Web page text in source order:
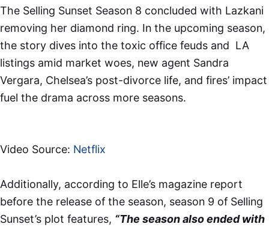
The Selling Sunset Season 8 concluded with Lazkani
removing her diamond ring. In the upcoming season,
the story dives into the toxic office feuds and LA
listings amid market woes, new agent Sandra
Vergara, Chelsea’s post-divorce life, and fires’ impact
fuel the drama across more seasons.
Video Source: Netflix
Additionally, according to Elle’s magazine report
before the release of the season, season 9 of Selling
Sunset’s plot features, “The season also ended with